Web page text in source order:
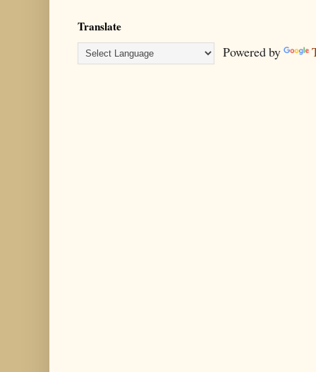
Translate
Powered by